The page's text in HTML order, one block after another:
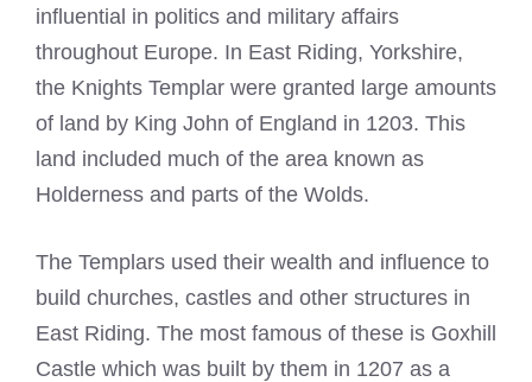
influential in politics and military affairs
throughout Europe. In East Riding, Yorkshire,
the Knights Templar were granted large amounts
of land by King John of England in 1203. This
land included much of the area known as
Holderness and parts of the Wolds.
The Templars used their wealth and influence to
build churches, castles and other structures in
East Riding. The most famous of these is Goxhill
Castle which was built by them in 1207 as a